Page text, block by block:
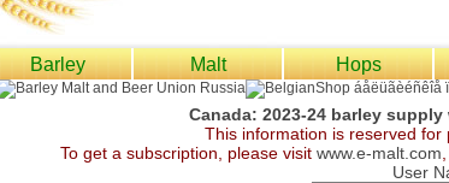
Barley Malt Hops
Canada: 2023-24 barley
This information is reserved for
To get a subscription, please visit www.e-malt.com
User